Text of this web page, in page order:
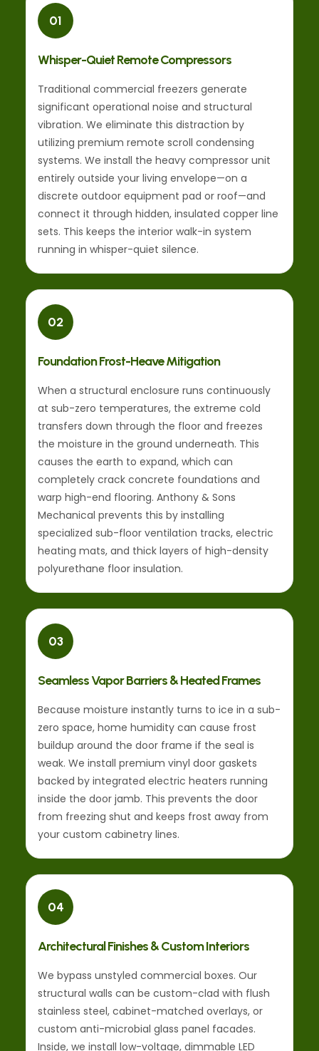
01
Whisper-Quiet Remote Compressors
Traditional commercial freezers generate
significant operational noise and structural
vibration. We eliminate this distraction by
utilizing premium remote scroll condensing
systems. We install the heavy compressor unit
entirely outside your living envelope—on a
discrete outdoor equipment pad or roof—and
connect it through hidden, insulated copper line
sets. This keeps the interior walk-in system
running in whisper-quiet silence.
02
Foundation Frost-Heave Mitigation
When a structural enclosure runs continuously
at sub-zero temperatures, the extreme cold
transfers down through the floor and freezes
the moisture in the ground underneath. This
causes the earth to expand, which can
completely crack concrete foundations and
warp high-end flooring. Anthony & Sons
Mechanical prevents this by installing
specialized sub-floor ventilation tracks, electric
heating mats, and thick layers of high-density
polyurethane floor insulation.
03
Seamless Vapor Barriers & Heated Frames
Because moisture instantly turns to ice in a sub-
zero space, home humidity can cause frost
buildup around the door frame if the seal is
weak. We install premium vinyl door gaskets
backed by integrated electric heaters running
inside the door jamb. This prevents the door
from freezing shut and keeps frost away from
your custom cabinetry lines.
04
Architectural Finishes & Custom Interiors
We bypass unstyled commercial boxes. Our
structural walls can be custom-clad with flush
stainless steel, cabinet-matched overlays, or
custom anti-microbial glass panel facades.
Inside, we install low-voltage, dimmable LED